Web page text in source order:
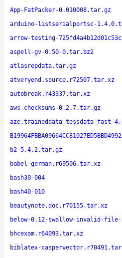
App-FatPacker-0.010008.tar.gz
arduino-listserialportsc-
arrow-testing-
aspell-gv-0.50-0.tar.bz2
atlasrepdata.tar.gz
atveryend.source.r72507.tar.xz
autobreak.r43337.tar.xz
aws-checksums-0.2.7.tar.gz
aze.traineddata-tessdata_fast-
b2-5.4.2.tar.gz
babel-german.r69506.tar.xz
bash30-004
bash40-010
beautynote.doc.r70155.tar.xz
below-0.12-swallow-invalid-file-
bhcexam.r64093.tar.xz
biblatex-